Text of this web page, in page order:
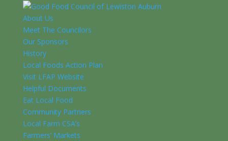
About Us
Meet The Councilors
Our Sponsors
History
Local Foods Action Plan
Visit LFAP Website
Helpful Documents
Eat Local Food
Community Partners
Local Farm CSA’s
Farmers’ Markets